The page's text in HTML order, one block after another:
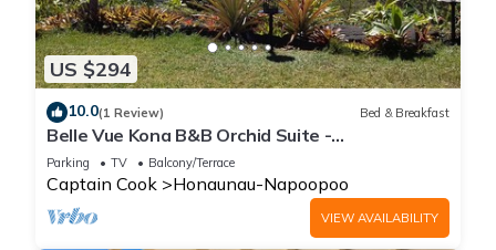
US $294
10.0(1 Review) Bed & Breakfast
Belle Vue Kona B&B Orchid Suite -
Breathtaking Views and Island Comfort
Parking TV Balcony/Terrace
Captain Cook Honaunau-Napoopoo
VIEW AVAILABILITY